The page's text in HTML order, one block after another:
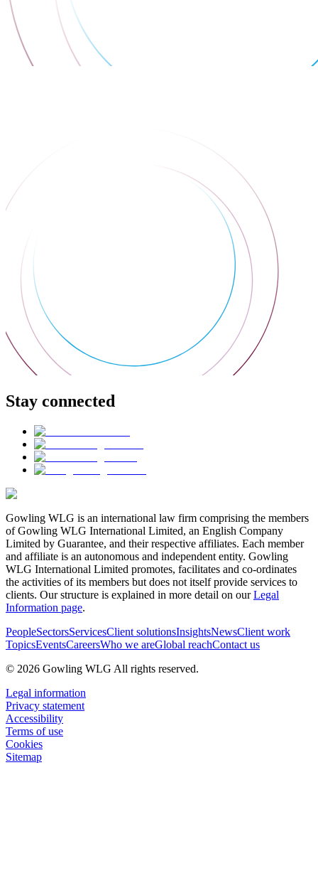
Stay connected
Gowling WLG is an international law firm comprising the members
of Gowling WLG International Limited, an English Company
Limited by Guarantee, and their respective affiliates. Each member
and affiliate is an autonomous and independent entity. Gowling
WLG International Limited promotes, facilitates and co-ordinates
the activities of its members but does not itself provide services to
clients. Our structure is explained in more detail on ourLegal
Information page.
PeopleSectorsServicesClient solutionsInsightsNewsClient work
TopicsEventsCareersWho we areGlobal reachContact us
© 2026 Gowling WLG All rights reserved.
Legal information
Privacy statement
Accessibility
Terms of use
Cookies
Sitemap